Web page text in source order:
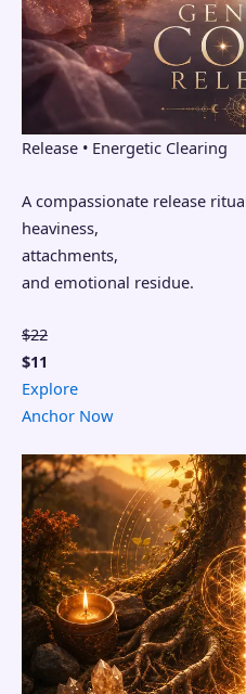
Release • Energetic Clearing
A compassionate release
heaviness,
attachments,
and emotional residue.
$22
$11
Explore
Anchor Now